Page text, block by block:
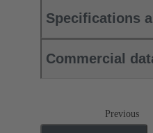
Specifications
Commercial
Previous